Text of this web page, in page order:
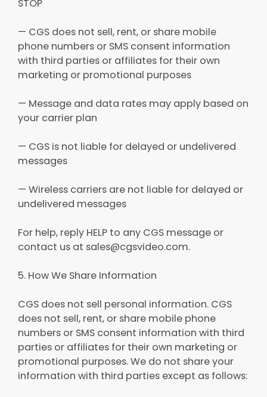
STOP
— CGS does not sell, rent, or share mobile
phone numbers or SMS consent information
with third parties or affiliates for their own
marketing or promotional purposes
— Message and data rates may apply based on
your carrier plan
— CGS is not liable for delayed or undelivered
messages
— Wireless carriers are not liable for delayed or
undelivered messages
For help, reply HELP to any CGS message or
contact us at sales@cgsvideo.com.
5. How We Share Information
CGS does not sell personal information. CGS
does not sell, rent, or share mobile phone
numbers or SMS consent information with third
parties or affiliates for their own marketing or
promotional purposes. We do not share your
information with third parties except as follows: